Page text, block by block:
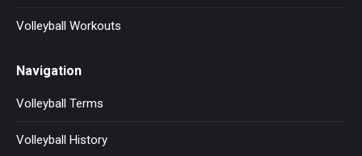
Volleyball Workouts
Navigation
Volleyball Terms
Volleyball History